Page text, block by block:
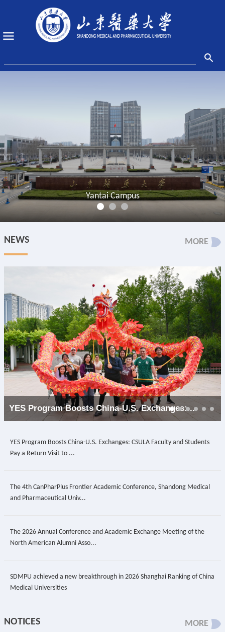
Yantai Campus
NEWS MORE
YES Program Boosts China-U.S. Exchanges:...
YES Program Boosts China-U.S. Exchanges: CSULA Faculty and Students
Pay a Return Visit to ...
The 4th CanPharPlus Frontier Academic Conference, Shandong Medical
and Pharmaceutical Univ...
The 2026 Annual Conference and Academic Exchange Meeting of the
North American Alumni Asso...
SDMPU achieved a new breakthrough in 2026 Shanghai Ranking of China
Medical Universities
NOTICES MORE